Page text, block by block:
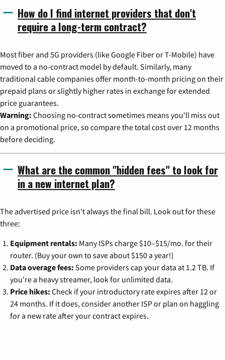
How do I find internet providers that don't
require a long-term contract?
Most fiber and 5G providers (like Google Fiber or T-Mobile) have
moved to a no-contract model by default. Similarly, many
traditional cable companies offer month-to-month pricing on their
prepaid plans or slightly higher rates in exchange for extended
price guarantees.
Warning: Choosing no-contract sometimes means you'll miss out
on a promotional price, so compare the total cost over 12 months
before deciding.
What are the common "hidden fees" to look for
in a new internet plan?
The advertised price isn't always the final bill. Look out for these
three:
Equipment rentals: Many ISPs charge $10–$15/mo. for their
router. (Buy your own to save about $150 a year!)
Data overage fees: Some providers cap your data at 1.2 TB. If
you're a heavy streamer, look for unlimited data.
Price hikes: Check if your introductory rate expires after 12 or
24 months. If it does, consider another ISP or plan on haggling
for a new rate after your contract expires.